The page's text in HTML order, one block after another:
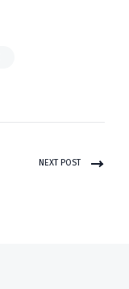
NEXT POST